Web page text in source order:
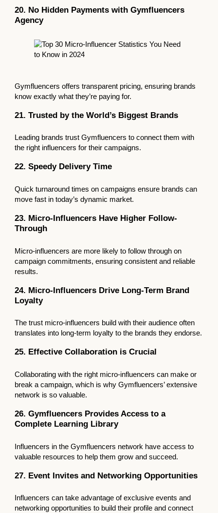
20. No Hidden Payments with Gymfluencers
Agency
Gymfluencers offers transparent pricing, ensuring brands
know exactly what they’re paying for.
21. Trusted by the World’s Biggest Brands
Leading brands trust Gymfluencers to connect them with
the right influencers for their campaigns.
22. Speedy Delivery Time
Quick turnaround times on campaigns ensure brands can
move fast in today’s dynamic market.
23. Micro-Influencers Have Higher Follow-
Through
Micro-influencers are more likely to follow through on
campaign commitments, ensuring consistent and reliable
results.
24. Micro-Influencers Drive Long-Term Brand
Loyalty
The trust micro-influencers build with their audience often
translates into long-term loyalty to the brands they endorse.
25. Effective Collaboration is Crucial
Collaborating with the right micro-influencers can make or
break a campaign, which is why Gymfluencers’ extensive
network is so valuable.
26. Gymfluencers Provides Access to a
Complete Learning Library
Influencers in the Gymfluencers network have access to
valuable resources to help them grow and succeed.
27. Event Invites and Networking Opportunities
Influencers can take advantage of exclusive events and
networking opportunities to build their profile and connect